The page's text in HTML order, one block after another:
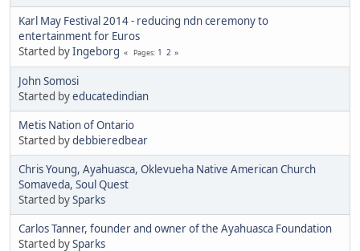
Karl May Festival 2014 - reducing ndn ceremony to
entertainment for Euros
Started byIngeborg Pages 1 2
John Somosi
Started byeducatedindian
Metis Nation of Ontario
Started bydebbieredbear
Chris Young, Ayahuasca, Oklevueha Native American Church
Somaveda, Soul Quest
Started bySparks
Carlos Tanner, founder and owner of the Ayahuasca Foundation
Started bySparks